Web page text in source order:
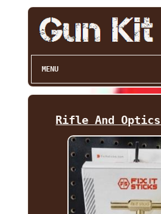
MENU
Rifle And